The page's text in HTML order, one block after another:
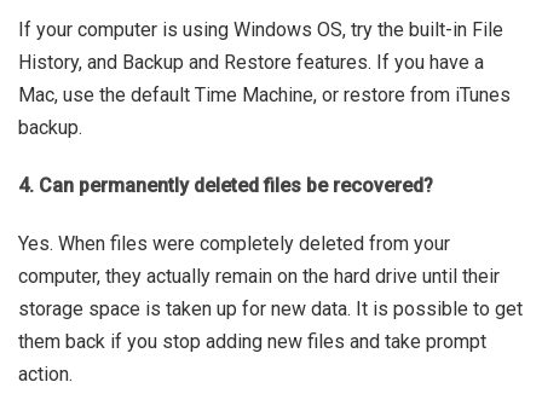
If your computer is using Windows OS, try the built-in File
History, and Backup and Restore features. If you have a
Mac, use the default Time Machine, or restore from iTunes
backup.
4. Can permanently deleted files be recovered?
Yes. When files were completely deleted from your
computer, they actually remain on the hard drive until their
storage space is taken up for new data. It is possible to get
them back if you stop adding new files and take prompt
action.